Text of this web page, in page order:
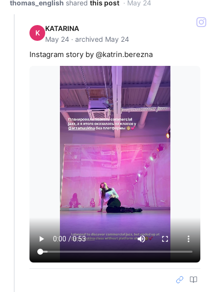
thomas_english shared this post · May 24
K
KATARINA
May 24 · archived May 24
Instagram story by @katrin.berezna